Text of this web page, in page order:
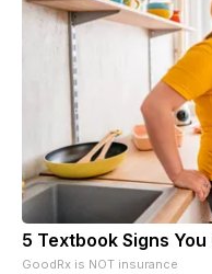
5 Textbook Signs
GoodRx is NOT insurance